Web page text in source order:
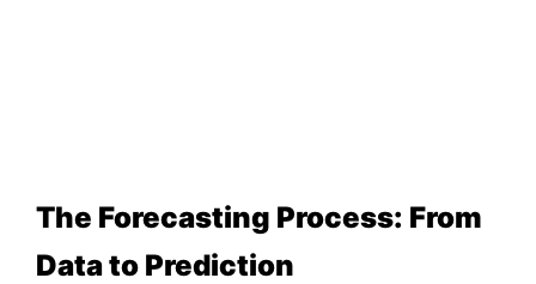
The Forecasting Process: From
Data to Prediction